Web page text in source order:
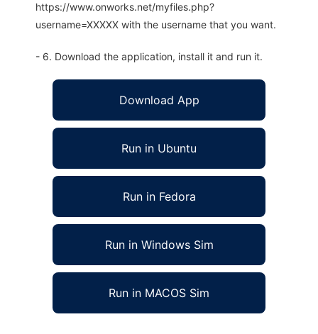
https://www.onworks.net/myfiles.php?
username=XXXXX with the username that you want.
- 6. Download the application, install it and run it.
Download App
Run in Ubuntu
Run in Fedora
Run in Windows Sim
Run in MACOS Sim